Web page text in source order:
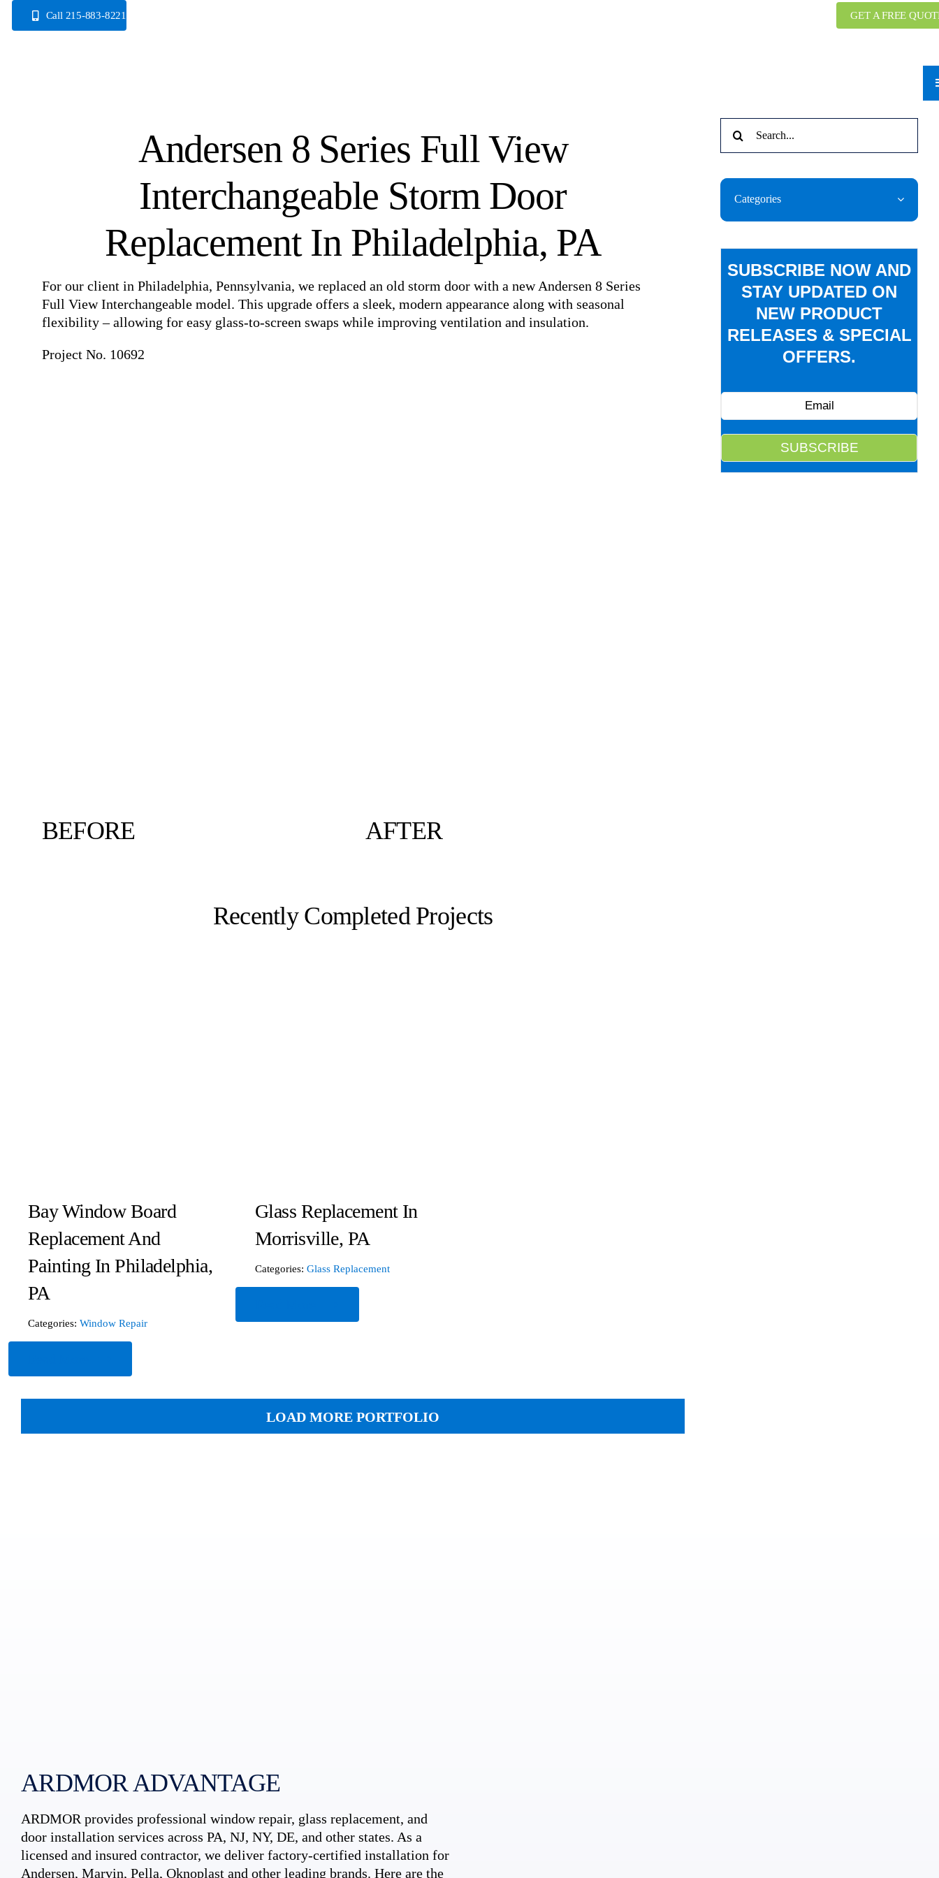
Call 215-883-8221 GET A FREE
Andersen 8 Series Full View
Interchangeable Storm Door
Replacement In Philadelphia, PA
For our client in Philadelphia, Pennsylvania, we replaced an old storm door with a new Andersen 8 Series
Full View Interchangeable model. This upgrade offers a sleek, modern appearance along with seasonal
flexibility – allowing for easy glass-to-screen swaps while improving ventilation and insulation.
Project No. 10692
BEFORE AFTER
Recently Completed Projects
Bay Window Board
Replacement And
Painting In Philadelphia,
PA
Categories: Window Repair
Glass Replacement In
Morrisville, PA
Categories:Glass Replacement
LOAD MORE PORTFOLIO
for:
Categories
SUBSCRIBE NOW AND
STAY UPDATED ON
NEW PRODUCT
RELEASES & SPECIAL
OFFERS.
ARDMOR ADVANTAGE
ARDMOR provides professional window repair, glass replacement, and
door installation services across PA, NJ, NY, DE, and other states. As a
licensed and insured contractor, we deliver factory-certified installation for
Andersen, Marvin, Pella, Oknoplast and other leading brands. Here are the